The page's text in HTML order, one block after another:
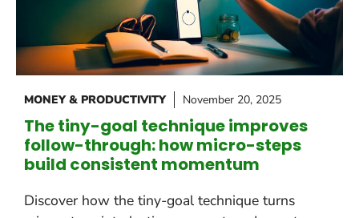
MONEY & PRODUCTIVITY November 20, 2025
The tiny-goal technique improves
follow-through: how micro-steps
build consistent momentum
Discover how the tiny-goal technique turns